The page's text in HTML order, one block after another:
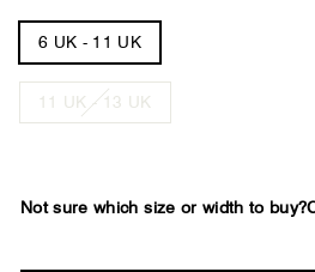
6 UK - 11 UK
11 UK - 13 UK
Not sure which size or width to buy?